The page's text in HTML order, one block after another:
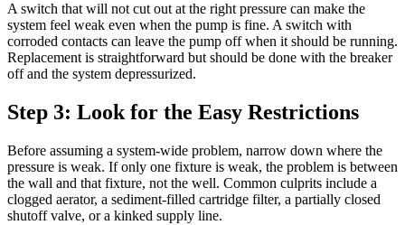
A switch that will not cut out at the right pressure can make the
system feel weak even when the pump is fine. A switch with
corroded contacts can leave the pump off when it should be running.
Replacement is straightforward but should be done with the breaker
off and the system depressurized.
Step 3: Look for the Easy Restrictions
Before assuming a system-wide problem, narrow down where the
pressure is weak. If only one fixture is weak, the problem is between
the wall and that fixture, not the well. Common culprits include a
clogged aerator, a sediment-filled cartridge filter, a partially closed
shutoff valve, or a kinked supply line.